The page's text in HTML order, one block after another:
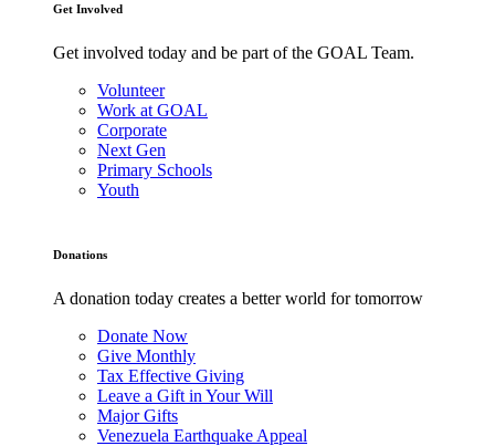
Get Involved
Get involved today and be part of the GOAL Team.
Volunteer
Work at GOAL
Corporate
Next Gen
Primary Schools
Youth
Donations
A donation today creates a better world for tomorrow
Donate Now
Give Monthly
Tax Effective Giving
Leave a Gift in Your Will
Major Gifts
Venezuela Earthquake Appeal